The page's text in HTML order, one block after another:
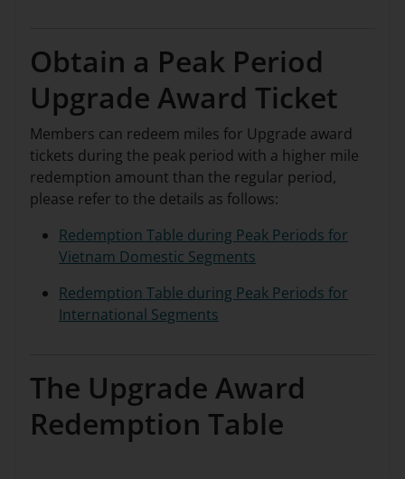
Obtain a Peak Period
Upgrade Award Ticket
Members can redeem miles for Upgrade award
tickets during the peak period with a higher mile
redemption amount than the regular period,
please refer to the details as follows:
Redemption Table during Peak Periods for
Vietnam Domestic Segments
Redemption Table during Peak Periods for
International Segments
The Upgrade Award
Redemption Table